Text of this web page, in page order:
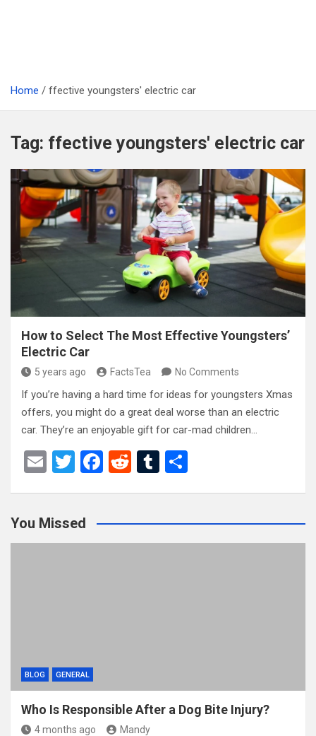
Home ffective youngsters' electric car
Tag: ffective youngsters' electric car
How to Select The Most Effective Youngsters’
Electric Car
5 years ago FactsTea No Comments
If you’re having a hard time for ideas for youngsters Xmas
offers, you might do a great deal worse than an electric
car. They’re an enjoyable gift for car-mad children…
E
T
er
F
b
o
R
di
t
T
bl
r
e
You Missed
BLOG GENERAL
Who Is Responsible After a Dog Bite Injury?
4 months ago Mandy